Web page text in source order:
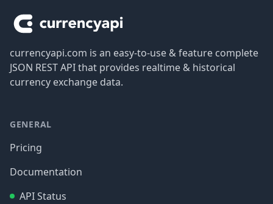
currencyapi.com is an easy-to-use & feature complete
JSON REST API that provides realtime & historical
currency exchange data.
GENERAL
Pricing
Documentation
API Status